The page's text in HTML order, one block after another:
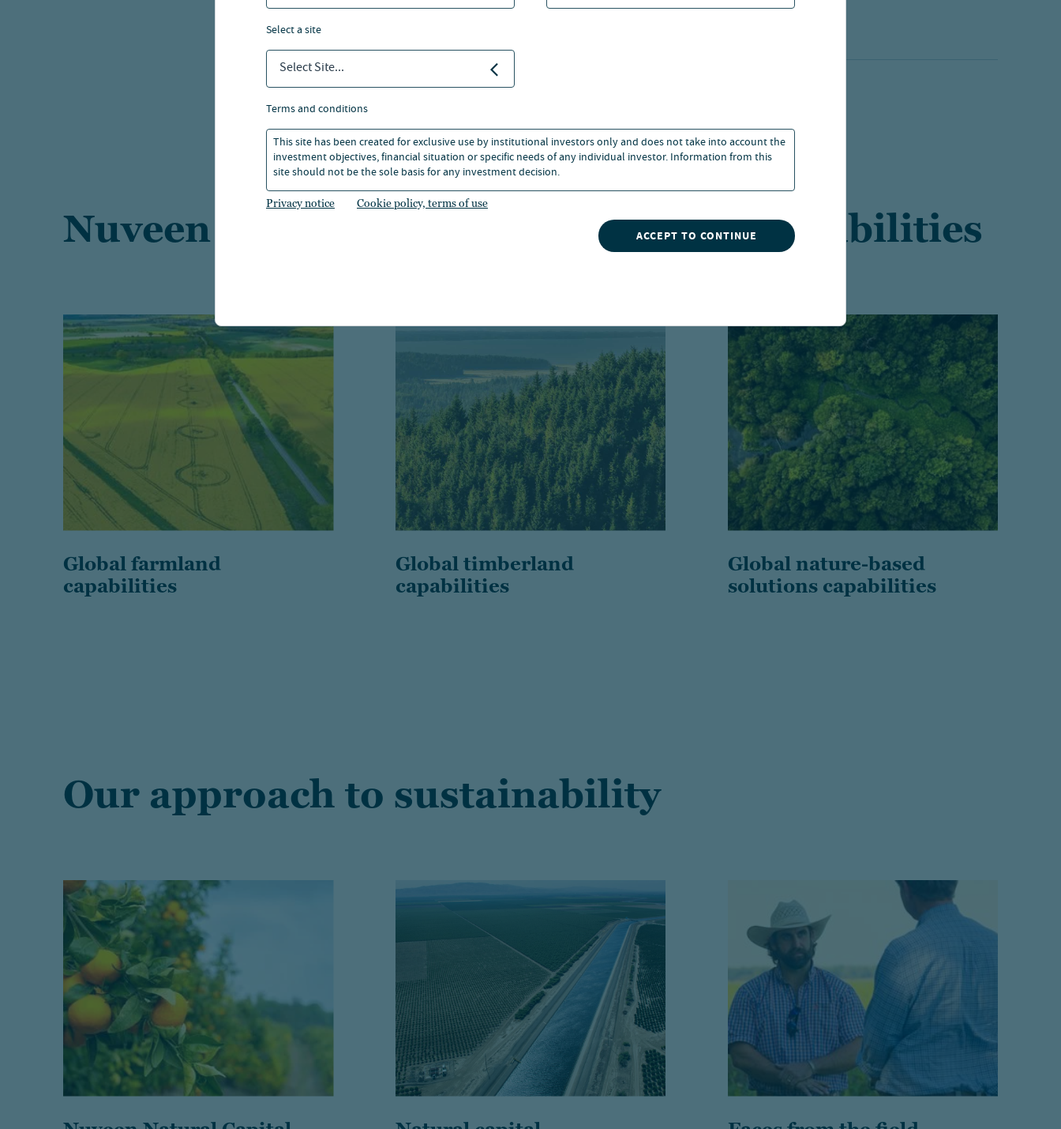
select a site
Select Site...
terms and conditions
This site has been created for exclusive use by institutional investors only and does not take into account the
investment objectives, financial situation or specific needs of any individual investor. Information from this
site should not be the sole basis for any investment decision.
Privacy notice Cookie policy, terms of use
ACCEPT TO CONTINUE
1 min. read
Nuveen Natural Capital investment capabilities
Global farmland
capabilities
Global timberland
capabilities
Global nature-based
solutions capabilities
Our approach to sustainability